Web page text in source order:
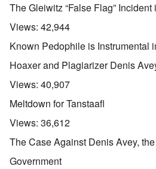
The Gleiwitz “False Flag”
Views: 42,944
Known Pedophile is Instrumental
Hoaxer and Plagiarizer Denis
Views: 40,907
Meltdown for Tanstaafl
Views: 36,612
The Case Against Denis Avey,
Government